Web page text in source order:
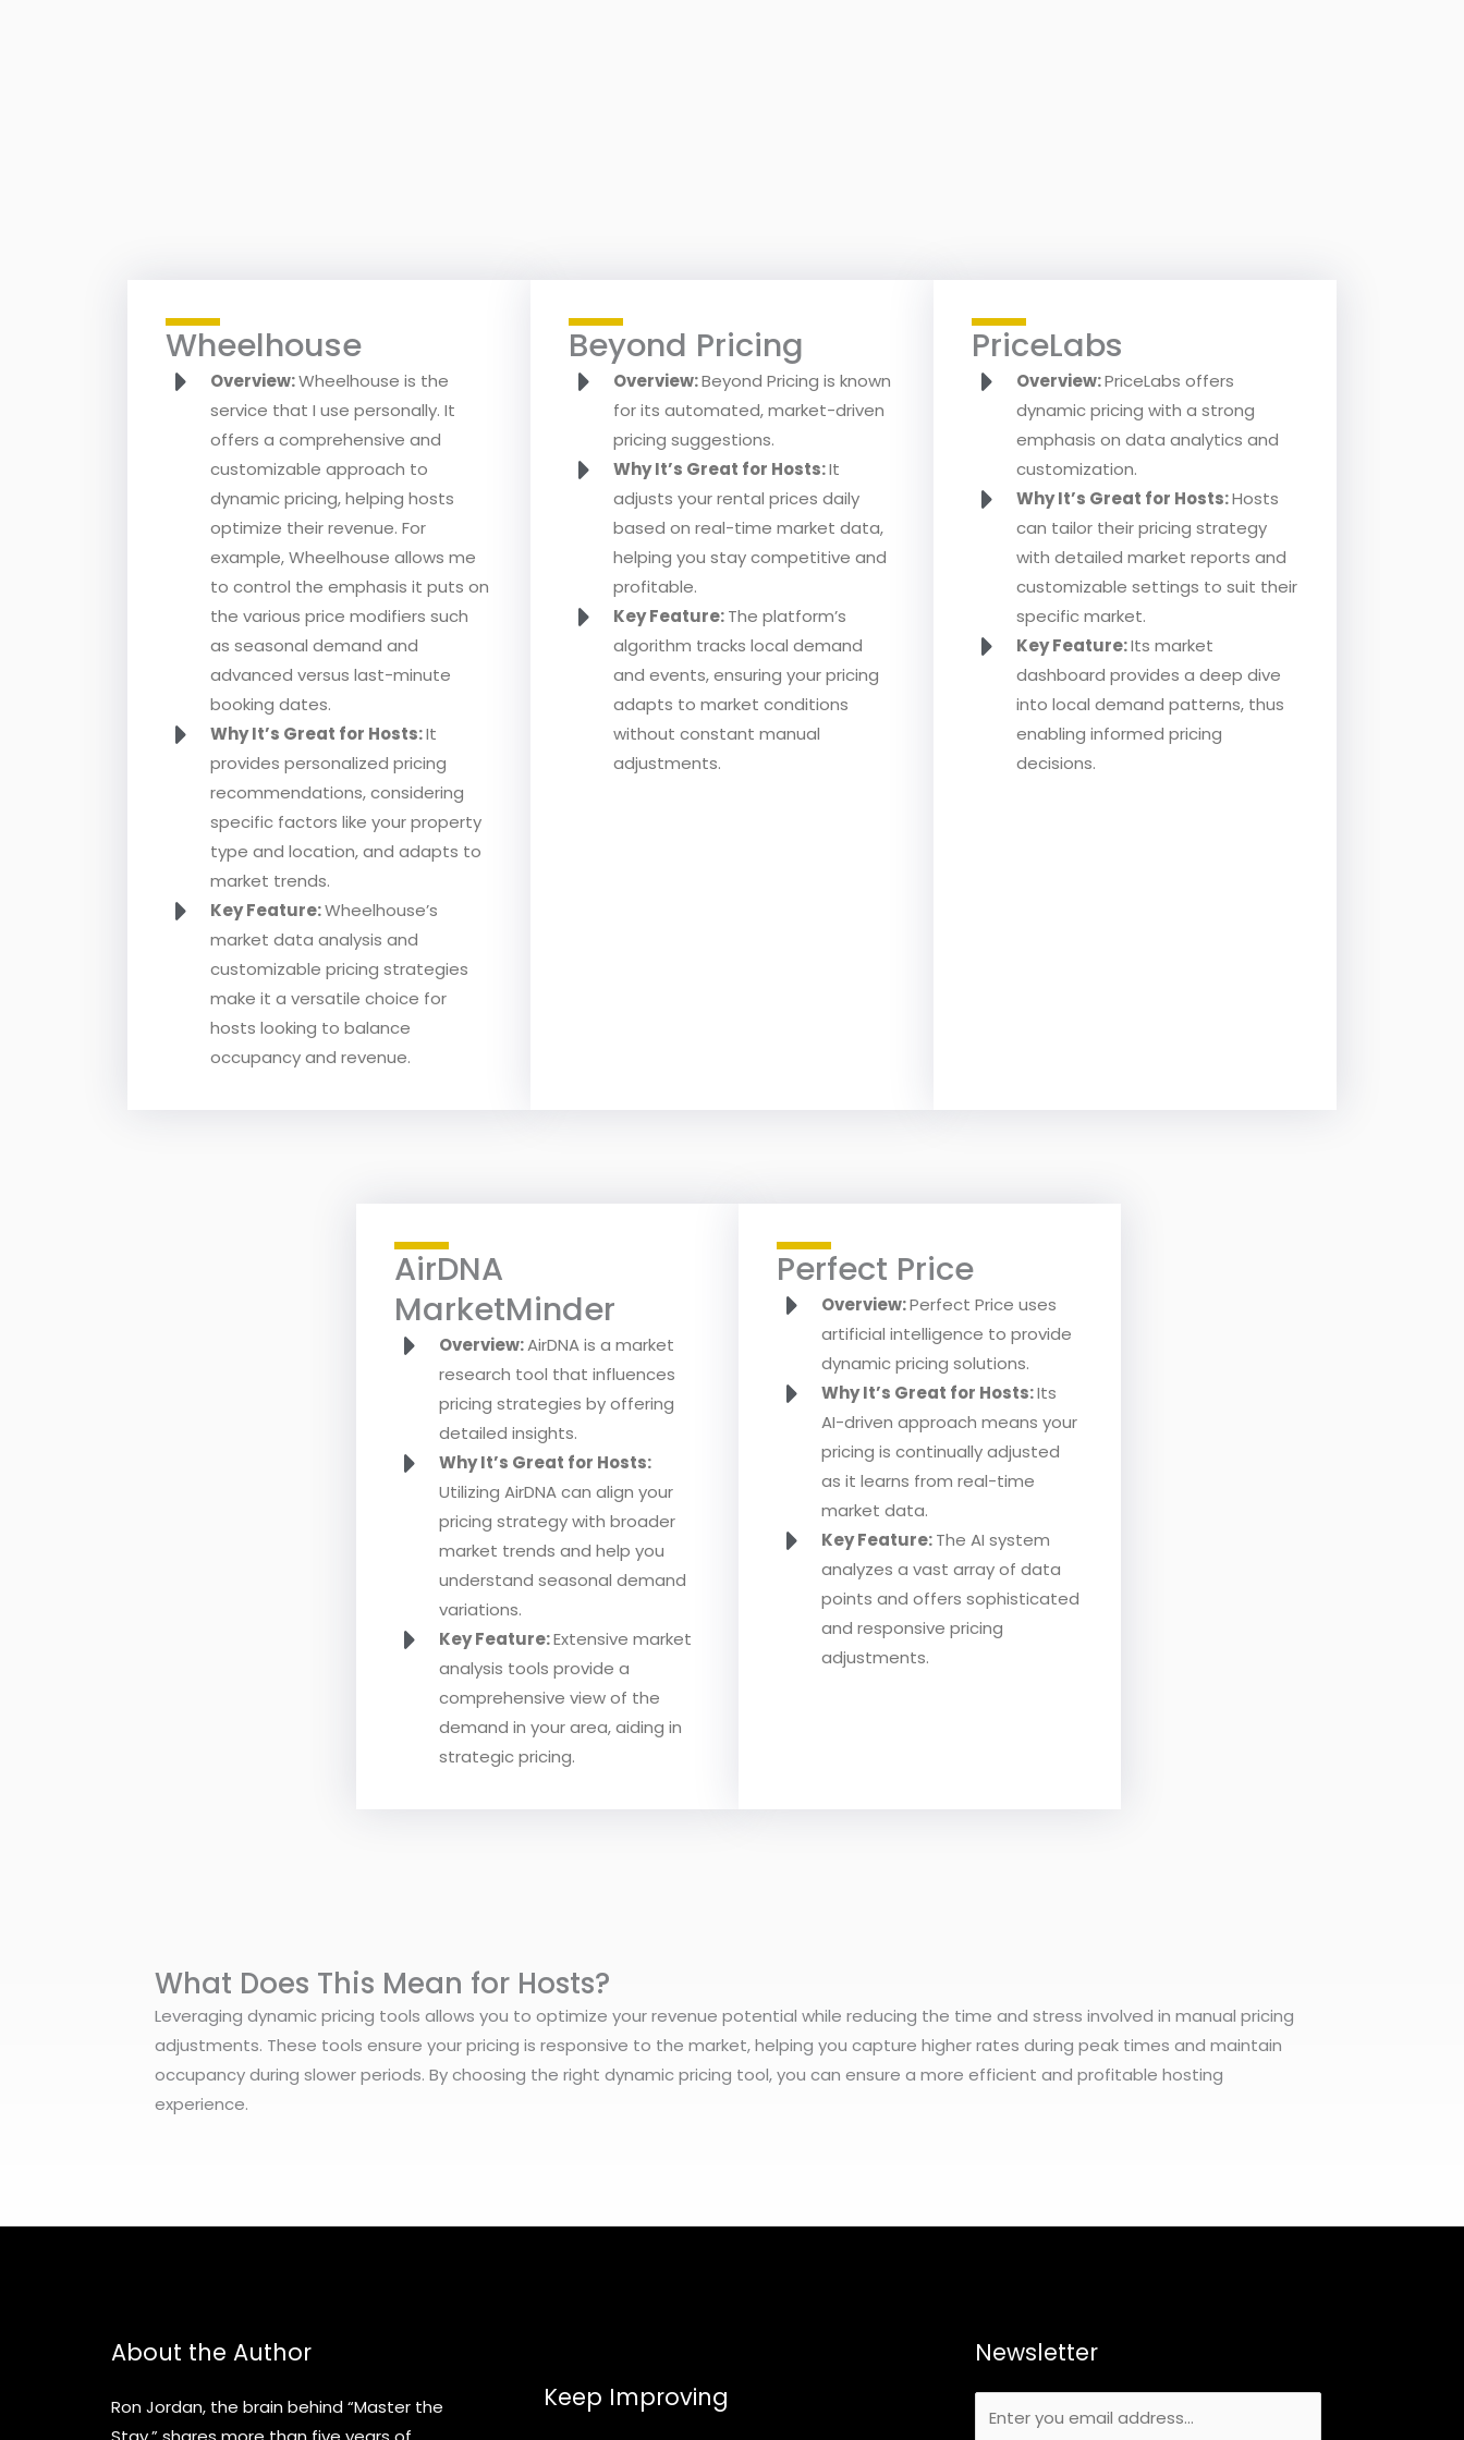
Wheelhouse
Overview:Wheelhouse is the
service that I use personally. It
offers a comprehensive and
customizable approach to
dynamic pricing, helping hosts
optimize their revenue. For
example, Wheelhouse allows me
to control the emphasis it puts on
the various price modifiers such
as seasonal demand and
advanced versus last-minute
booking dates.
Why It’s Great for Hosts:It
provides personalized pricing
recommendations, considering
specific factors like your property
type and location, and adapts to
market trends.
Key Feature:Wheelhouse’s
market data analysis and
customizable pricing strategies
make it a versatile choice for
hosts looking to balance
occupancy and revenue.
Beyond Pricing
Overview:Beyond Pricing is known
for its automated, market-driven
pricing suggestions.
Why It’s Great for Hosts:It
adjusts your rental prices daily
based on real-time market data,
helping you stay competitive and
profitable.
Key Feature:The platform’s
algorithm tracks local demand
and events, ensuring your pricing
adapts to market conditions
without constant manual
adjustments.
PriceLabs
Overview:PriceLabs offers
dynamic pricing with a strong
emphasis on data analytics and
customization.
Why It’s Great for Hosts:Hosts
can tailor their pricing strategy
with detailed market reports and
customizable settings to suit their
specific market.
Key Feature:Its market
dashboard provides a deep dive
into local demand patterns, thus
enabling informed pricing
decisions.
AirDNA
MarketMinder
Overview:AirDNA is a market
research tool that influences
pricing strategies by offering
detailed insights.
Why It’s Great for Hosts:
Utilizing AirDNA can align your
pricing strategy with broader
market trends and help you
understand seasonal demand
variations.
Key Feature:Extensive market
analysis tools provide a
comprehensive view of the
demand in your area, aiding in
strategic pricing.
Perfect Price
Overview:Perfect Price uses
artificial intelligence to provide
dynamic pricing solutions.
Why It’s Great for Hosts:Its
AI-driven approach means your
pricing is continually adjusted
as it learns from real-time
market data.
Key Feature:The AI system
analyzes a vast array of data
points and offers sophisticated
and responsive pricing
adjustments.
What Does This Mean for Hosts?
Leveraging dynamic pricing tools allows you to optimize your revenue potential while reducing the time and stress involved in manual pricing
adjustments. These tools ensure your pricing is responsive to the market, helping you capture higher rates during peak times and maintain
occupancy during slower periods. By choosing the right dynamic pricing tool, you can ensure a more efficient and profitable hosting
experience.
About the Author
Ron Jordan, the brain behind “Master the
Keep Improving
Newsletter